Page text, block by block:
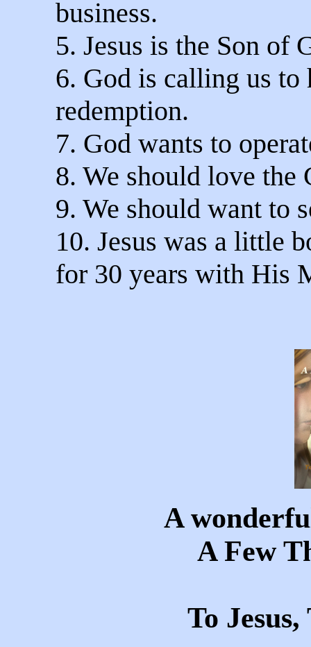
business.
5. Jesus is the Son of
6. God is calling us
redemption.
7. God wants to
8. We should love the
9. We should want to
10. Jesus was a little
for 30 years with His
A
A Few
To